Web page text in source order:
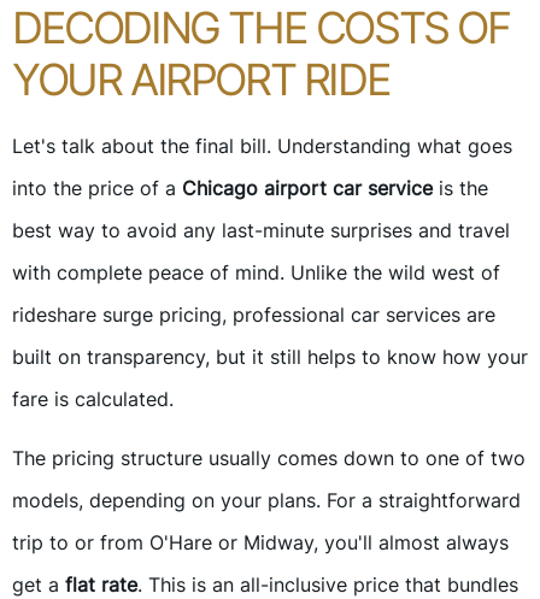
DECODING THE COSTS OF
YOUR AIRPORT RIDE
Let's talk about the final bill. Understanding what goes
into the price of a Chicago airport car serviceis the
best way to avoid any last-minute surprises and travel
with complete peace of mind. Unlike the wild west of
rideshare surge pricing, professional car services are
built on transparency, but it still helps to know how your
fare is calculated.
The pricing structure usually comes down to one of two
models, depending on your plans. For a straightforward
trip to or from O'Hare or Midway, you'll almost always
get a flat rate. This is an all-inclusive price that bundles